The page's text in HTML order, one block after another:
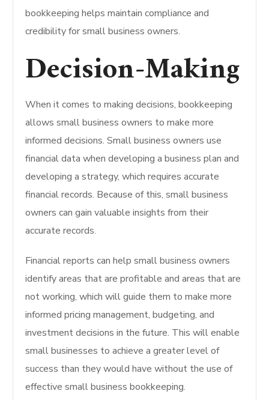
bookkeeping helps maintain compliance and
credibility for small business owners.
Decision-Making
When it comes to making decisions, bookkeeping
allows small business owners to make more
informed decisions. Small business owners use
financial data when developing a business plan and
developing a strategy, which requires accurate
financial records. Because of this, small business
owners can gain valuable insights from their
accurate records.
Financial reports can help small business owners
identify areas that are profitable and areas that are
not working, which will guide them to make more
informed pricing management, budgeting, and
investment decisions in the future. This will enable
small businesses to achieve a greater level of
success than they would have without the use of
effective small business bookkeeping.